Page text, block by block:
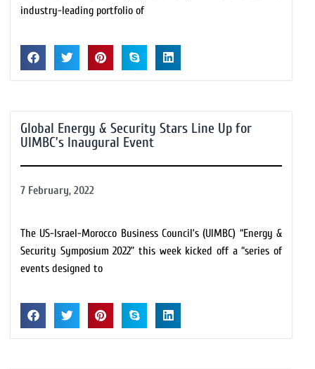
industry-leading portfolio of
Global Energy & Security Stars Line Up for
UIMBC’s Inaugural Event
7 February, 2022
The US-Israel-Morocco Business Council’s (UIMBC) “Energy &
Security Symposium 2022” this week kicked off a “series of
events designed to